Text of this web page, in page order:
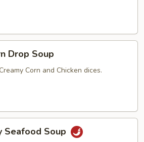
Drop Soup
Corn and Chicken dices.
Seafood Soup